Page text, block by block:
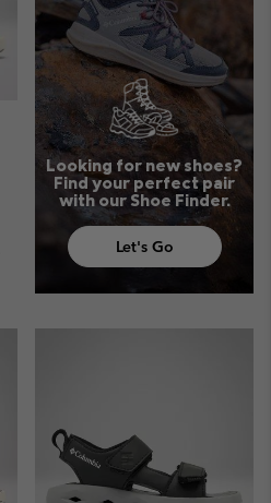
Looking for new shoes?
Find your perfect pair
with our Shoe Finder.
Let's Go